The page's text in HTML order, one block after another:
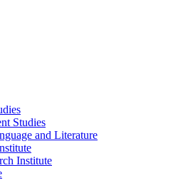
Studies
and Literature
Institute